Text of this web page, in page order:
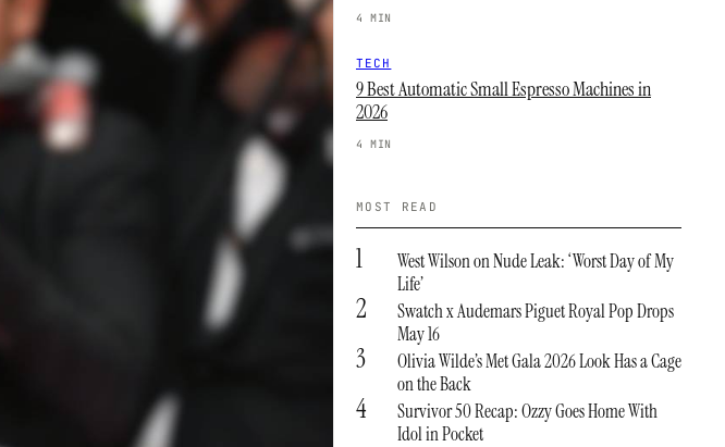
4 MIN
TECH
9 Best Automatic Small Espresso Machines in
2026
4 MIN
MOST READ
1
West Wilson on Nude Leak: ‘Worst Day of My
Life’
2
Swatch x Audemars Piguet Royal Pop Drops
May 16
3
Olivia Wilde’s Met Gala 2026 Look Has a Cage
on the Back
4
Survivor 50 Recap: Ozzy Goes Home With
Idol in Pocket